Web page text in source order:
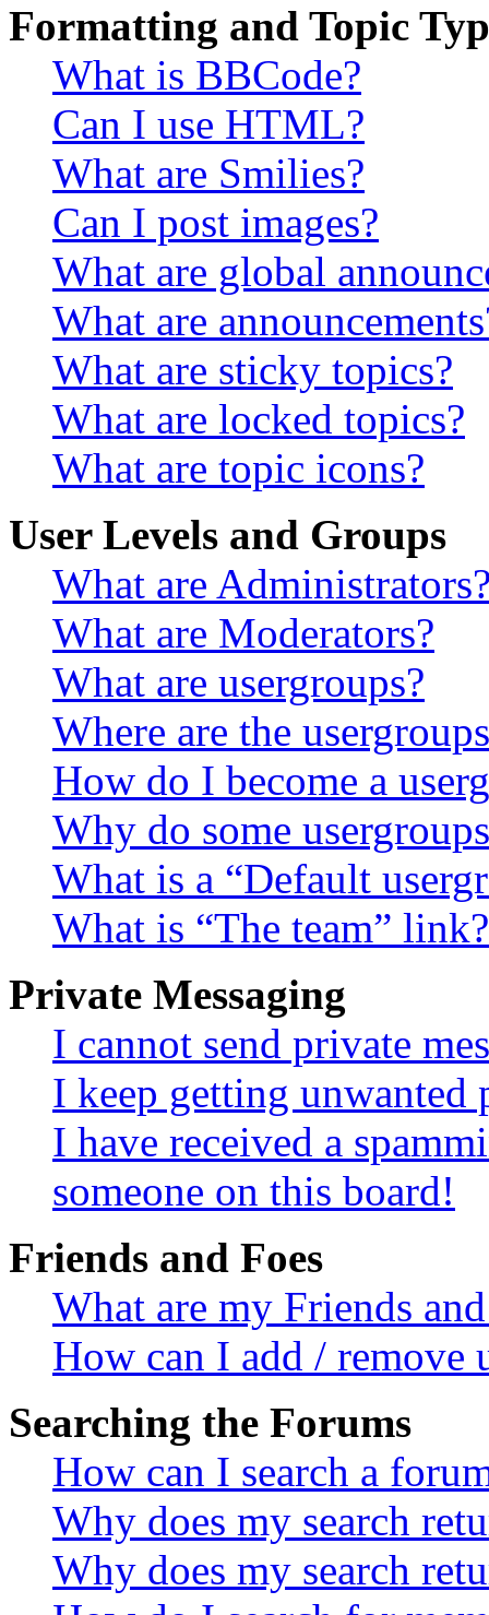
Formatting and Topic
What is BBCode?
Can I use HTML?
What are Smilies?
Can I post images?
What are global
What are
What are sticky topics?
What are locked topics?
What are topic icons?
User Levels and Groups
What are
What are Moderators?
What are usergroups?
Where are the
How do I become a
Why do some
What is a “Default
What is “The team” link?
Private Messaging
I cannot send private
I keep getting unwanted
I have received a
someone on this board!
Friends and Foes
What are my Friends
How can I add / remove
Searching the Forums
How can I search a
Why does my search
Why does my search